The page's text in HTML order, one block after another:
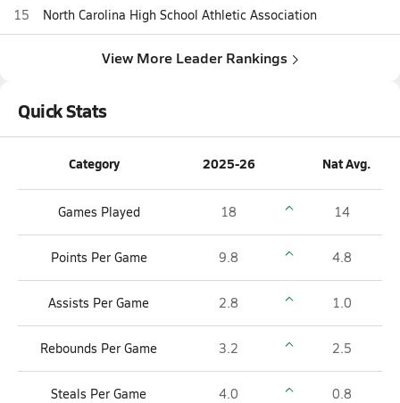
15 North Carolina High School Athletic Association
View More Leader Rankings
Quick Stats
Category 2025-26 Nat Avg.
Games Played 18 14
Points Per Game 9.8 4.8
Assists Per Game 2.8 1.0
Rebounds Per Game 3.2 2.5
Steals Per Game 4.0 0.8